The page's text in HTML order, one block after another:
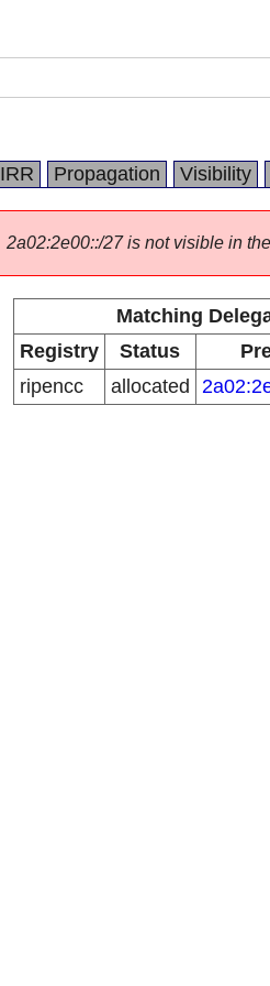
IRR Propagation Visibility
2a02:2e00::/27 is not visible in
Matching
Registry
Status
ripencc
allocated